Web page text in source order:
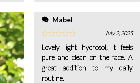
Mabel
July 2, 2025
Lovely light hydrosol, it feels
pure and clean on the face. A
great addition to my daily
routine.